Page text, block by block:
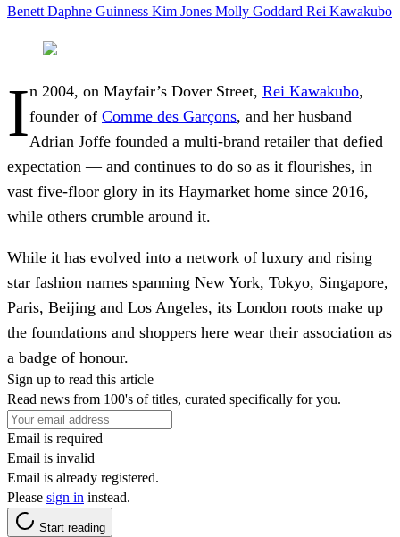
Benett Daphne Guinness Kim Jones Molly Goddard Rei Kawakubo
In 2004, on Mayfair’s Dover Street, Rei Kawakubo,
founder of Comme des Garçons, and her husband
Adrian Joffe founded a multi-brand retailer that defied
expectation — and continues to do so as it flourishes, in
vast five-floor glory in its Haymarket home since 2016,
while others crumble around it.
While it has evolved into a network of luxury and rising
star fashion names spanning New York, Tokyo, Singapore,
Paris, Beijing and Los Angeles, its London roots make up
the foundations and shoppers here wear their association as
a badge of honour.
Sign up to read this article
Read news from 100's of titles, curated specifically for you.
Email is required
Email is invalid
Email is already registered.
Please sign in instead.
Start reading